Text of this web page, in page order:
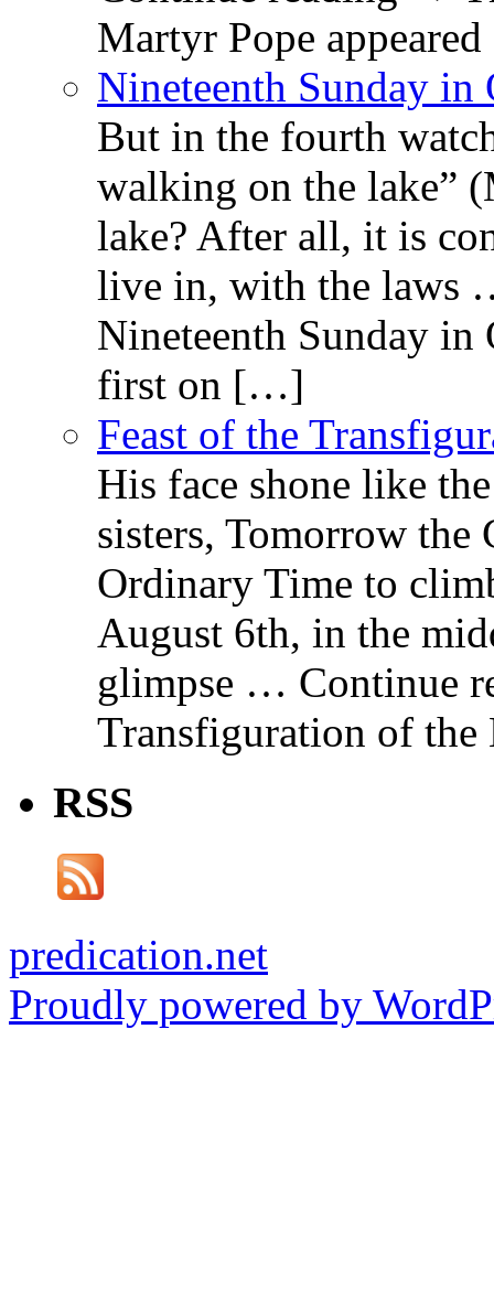
Martyr Pope
Nineteenth Sunday
But in the fourth
walking on the lake”
lake? After all, it is
live in, with the laws
Nineteenth Sunday in
first on […]
Feast of the
His face shone like
sisters, Tomorrow the
Ordinary Time to
August 6th, in the
glimpse … Continue
Transfiguration of
RSS
predication.net
Proudly powered by